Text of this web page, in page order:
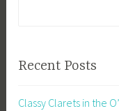
Recent Posts
Classy Clarets in the